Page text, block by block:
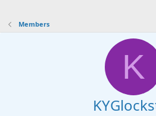
Members
K